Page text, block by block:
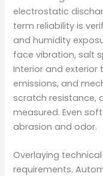
electrostatic
term reliability is
and humidity
face vibration, salt
Interior and
emissions, and
scratch resistance,
measured. Even
abrasion and odor.
Overlaying
requirements.